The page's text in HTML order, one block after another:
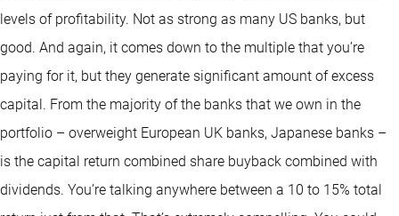
levels of profitability. Not as strong as many US banks, but
good. And again, it comes down to the multiple that you’re
paying for it, but they generate significant amount of excess
capital. From the majority of the banks that we own in the
portfolio – overweight European UK banks, Japanese banks –
is the capital return combined share buyback combined with
dividends. You’re talking anywhere between a 10 to 15% total